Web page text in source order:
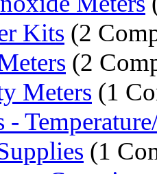
Kits (2
(2
Meters (1
-
(1